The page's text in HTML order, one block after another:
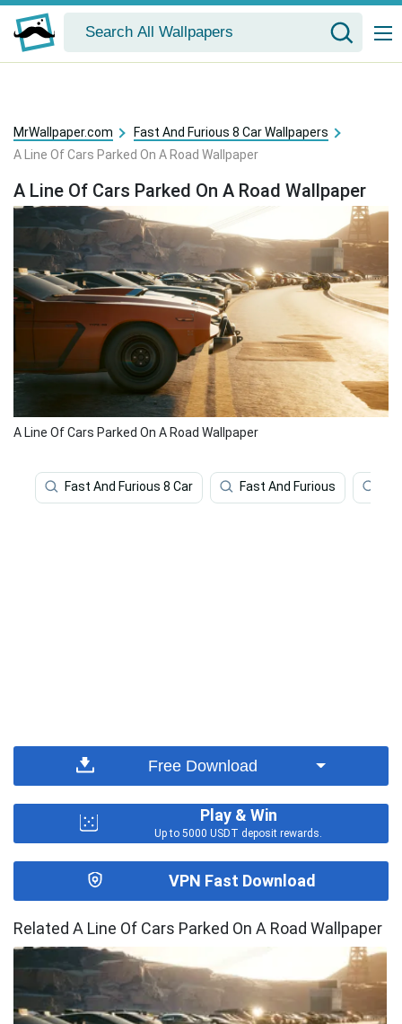
MrWallpaper.com
Fast And Furious 8 Car Wallpapers
A Line Of Cars Parked On A Road Wallpaper
A Line Of Cars Parked On A Road Wallpaper
A Line Of Cars Parked On A Road Wallpaper
Fast And Furious 8 Car Fast And Furious
Free Download
Play & Win
Up to 5000 USDT deposit rewards.
VPN Fast Download
Related A Line Of Cars Parked On A Road Wallpaper